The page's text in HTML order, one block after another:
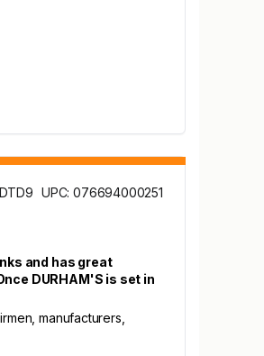
UPC: 076694000251
and has great
DURHAM'S is set in
manufacturers,